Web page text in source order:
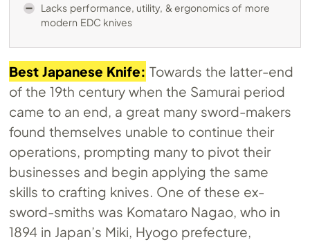
Lacks performance, utility, & ergonomics of more
modern EDC knives
Best Japanese Knife: Towards the latter-end
of the 19th century when the Samurai period
came to an end, a great many sword-makers
found themselves unable to continue their
operations, prompting many to pivot their
businesses and begin applying the same
skills to crafting knives. One of these ex-
sword-smiths was Komataro Nagao, who in
1894 in Japan’s Miki, Hyogo prefecture,